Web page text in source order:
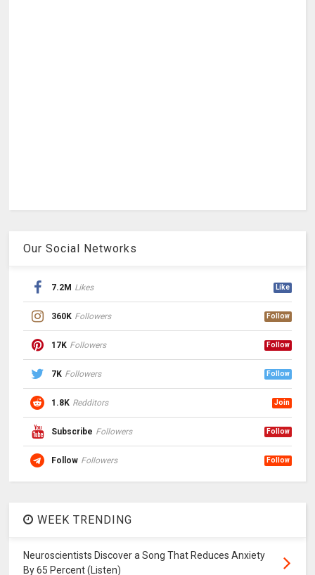
Our Social Networks
7.2M Likes Like
360K Followers Follow
17K Followers Follow
7K Followers Follow
1.8K Redditors Join
Subscribe Followers Follow
Follow Followers Follow
WEEK TRENDING
Neuroscientists Discover a Song That Reduces Anxiety
By 65 Percent (Listen)